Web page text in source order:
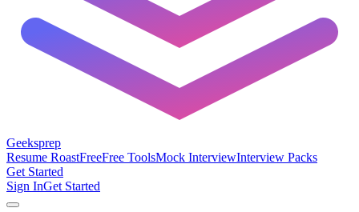
Geeksprep
Resume RoastFreeFree ToolsMock InterviewInterview Packs
Get Started
Sign InGet Started